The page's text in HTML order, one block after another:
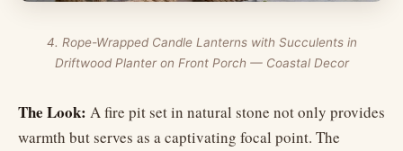
4. Rope-Wrapped Candle Lanterns with Succulents in
Driftwood Planter on Front Porch — Coastal Decor
The Look: A fire pit set in natural stone not only provides
warmth but serves as a captivating focal point. The